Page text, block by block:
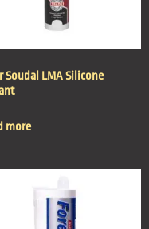
Soudal LMA Silicone
more